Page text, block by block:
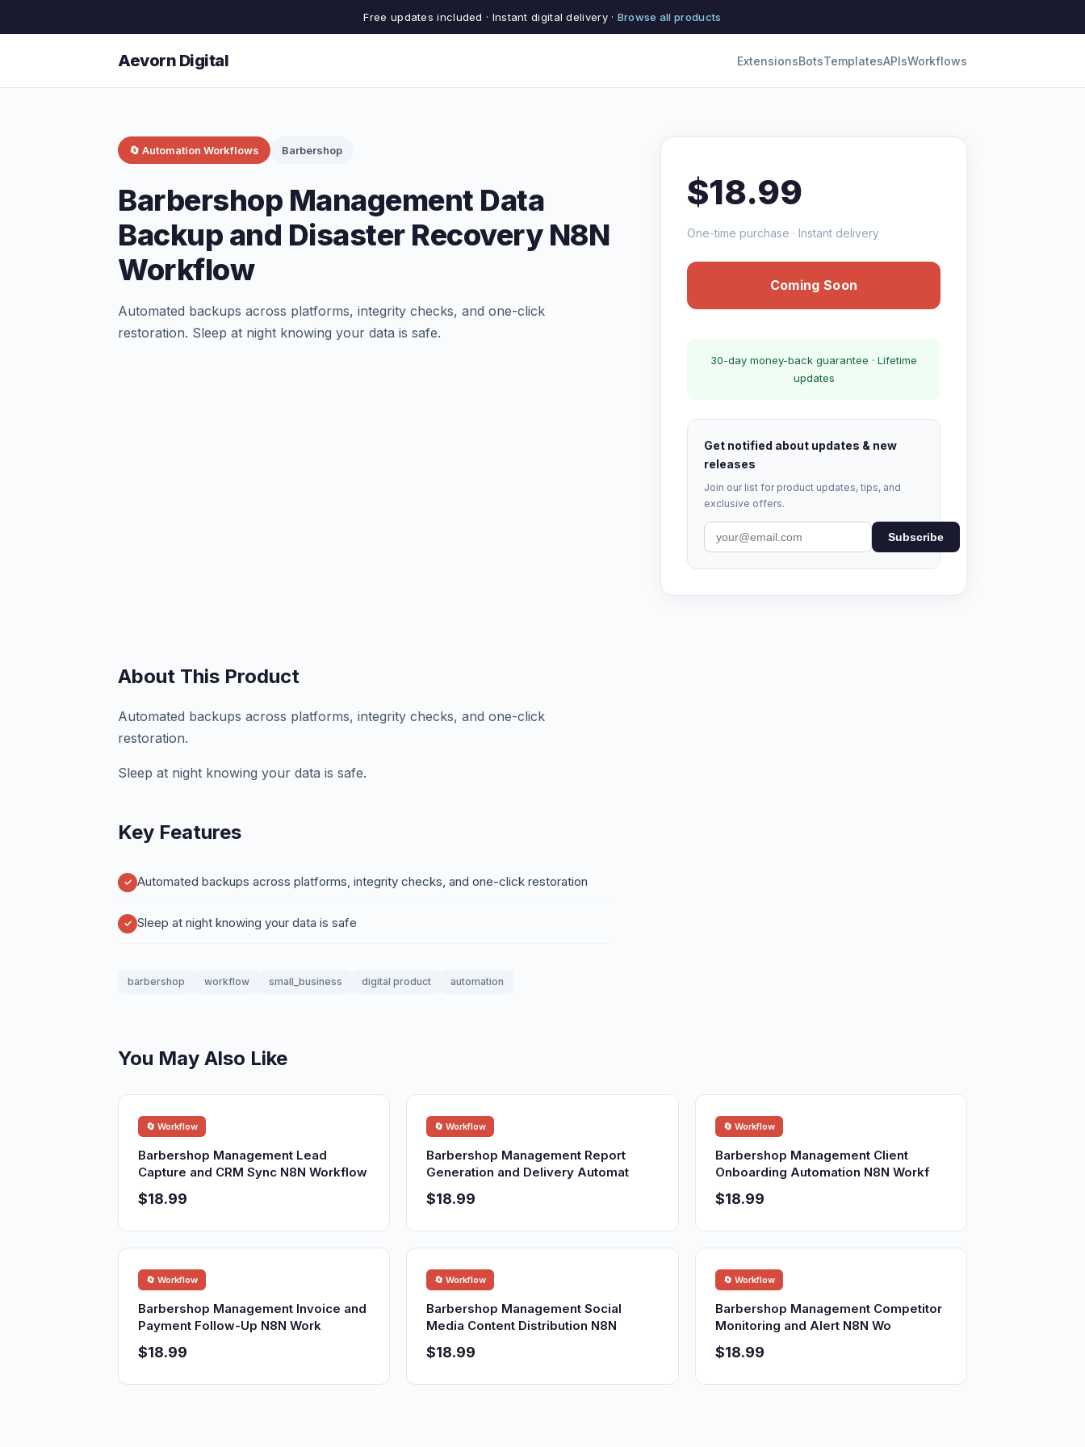
Free updates included · Instant digital delivery · Browse all products
Aevorn Digital ExtensionsBotsTemplatesAPIsWorkflows
🔄 Automation Workflows Barbershop
Barbershop Management Data
Backup and Disaster Recovery N8N
Workflow
Automated backups across platforms, integrity checks, and one-click
restoration. Sleep at night knowing your data is safe.
$18.99
One-time purchase · Instant delivery
Coming Soon
30-day money-back guarantee · Lifetime
updates
Get notified about updates & new
releases
Join our list for product updates, tips, and
exclusive offers.
Subscribe
About This Product
Automated backups across platforms, integrity checks, and one-click
restoration.
Sleep at night knowing your data is safe.
Key Features
Automated backups across platforms, integrity checks, and one-click restoration
Sleep at night knowing your data is safe
barbershop workflow small_business digital product automation
You May Also Like
🔄 Workflow
Barbershop Management Lead
Capture and CRM Sync N8N Workflow
$18.99
🔄 Workflow
Barbershop Management Report
Generation and Delivery Automat
$18.99
🔄 Workflow
Barbershop Management Client
Onboarding Automation N8N Workf
$18.99
🔄 Workflow
Barbershop Management Invoice and
Payment Follow-Up N8N Work
$18.99
🔄 Workflow
Barbershop Management Social
Media Content Distribution N8N
$18.99
🔄 Workflow
Barbershop Management Competitor
Monitoring and Alert N8N Wo
$18.99